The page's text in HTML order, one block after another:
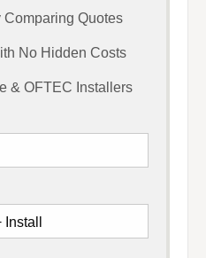
Comparing Quotes
No Hidden Costs
& OFTEC Installers